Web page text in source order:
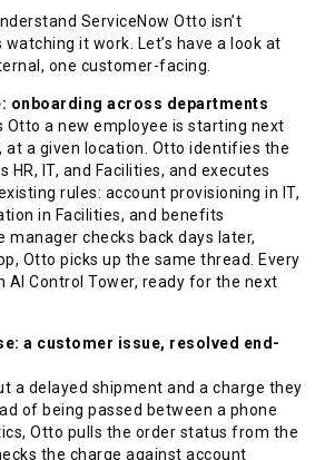
ServiceNow Otto isn’t
it work. Let’s have a look at
one customer-facing.
onboarding across departments
Otto a new employee is starting next
at a given location. Otto identifies the
IT, and Facilities, and executes
rules: account provisioning in IT,
in Facilities, and benefits
manager checks back days later,
Otto picks up the same thread. Every
AI Control Tower, ready for the next
a customer issue, resolved end-
a delayed shipment and a charge they
of being passed between a phone
Otto pulls the order status from the
the charge against account